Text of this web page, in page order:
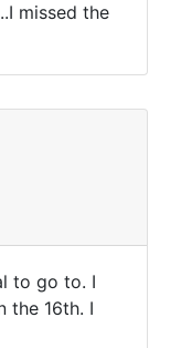
missed the
to go to. I
the 16th. I